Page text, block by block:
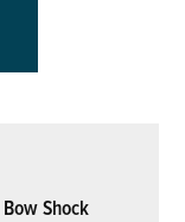
Shock